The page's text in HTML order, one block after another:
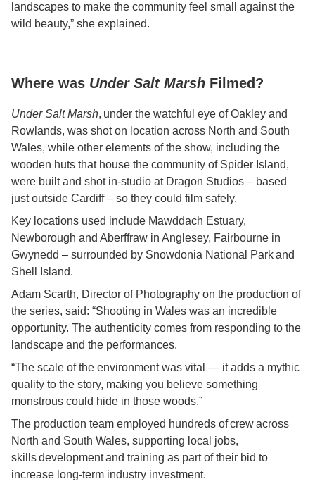
landscapes to make the community feel small against the
wild beauty,” she explained.
Where was Under Salt Marsh Filmed?
Under Salt Marsh, under the watchful eye of Oakley and
Rowlands, was shot on location across North and South
Wales, while other elements of the show, including the
wooden huts that house the community of Spider Island,
were built and shot in-studio at Dragon Studios – based
just outside Cardiff – so they could film safely.
Key locations used include Mawddach Estuary,
Newborough and Aberffraw in Anglesey, Fairbourne in
Gwynedd – surrounded by Snowdonia National Park and
Shell Island.
Adam Scarth, Director of Photography on the production of
the series, said: “Shooting in Wales was an incredible
opportunity. The authenticity comes from responding to the
landscape and the performances.
“The scale of the environment was vital — it adds a mythic
quality to the story, making you believe something
monstrous could hide in those woods.”
The production team employed hundreds of crew across
North and South Wales, supporting local jobs,
skills development and training as part of their bid to
increase long-term industry investment.